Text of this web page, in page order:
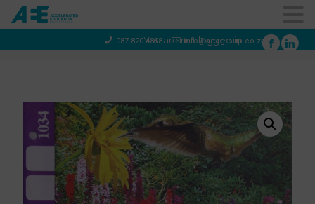
087 820 4858 info@aeegroup.co.za
You are not logged in